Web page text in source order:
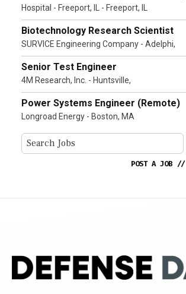
Hospital - Freeport, IL - Freeport, IL
Biotechnology Research Scientist
SURVICE Engineering Company - Adelphi,
Senior Test Engineer
4M Research, Inc. - Huntsville,
Power Systems Engineer (Remote)
Longroad Energy - Boston, MA
POST A JOB //